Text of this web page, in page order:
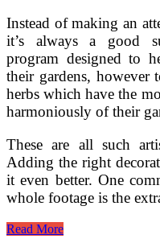
Instead of making an
it’s always a good
program designed to
their gardens, however
herbs which have the
harmoniously of their
These are all such
Adding the right
it even better. One
whole footage is the
The
Read More